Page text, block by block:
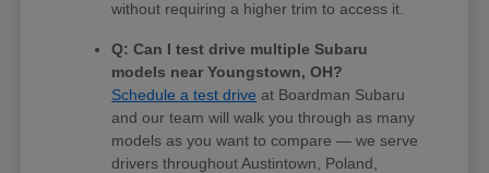
without requiring a higher trim to access it.
Q: Can I test drive multiple Subaru
models near Youngstown, OH?
Schedule a test drive at Boardman Subaru
and our team will walk you through as many
models as you want to compare — we serve
drivers throughout Austintown, Poland,